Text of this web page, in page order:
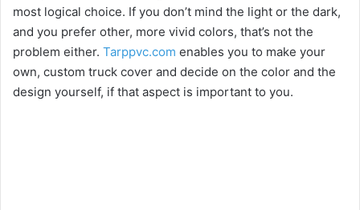
most logical choice. If you don’t mind the light or the dark,
and you prefer other, more vivid colors, that’s not the
problem either. Tarppvc.com enables you to make your
own, custom truck cover and decide on the color and the
design yourself, if that aspect is important to you.